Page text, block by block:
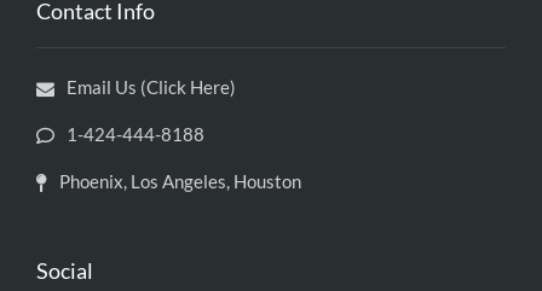
Contact Info
Email Us (Click Here)
1-424-444-8188
Phoenix, Los Angeles, Houston
Social